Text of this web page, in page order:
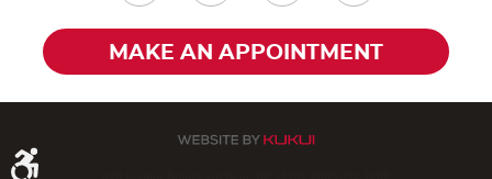
MAKE AN APPOINTMENT